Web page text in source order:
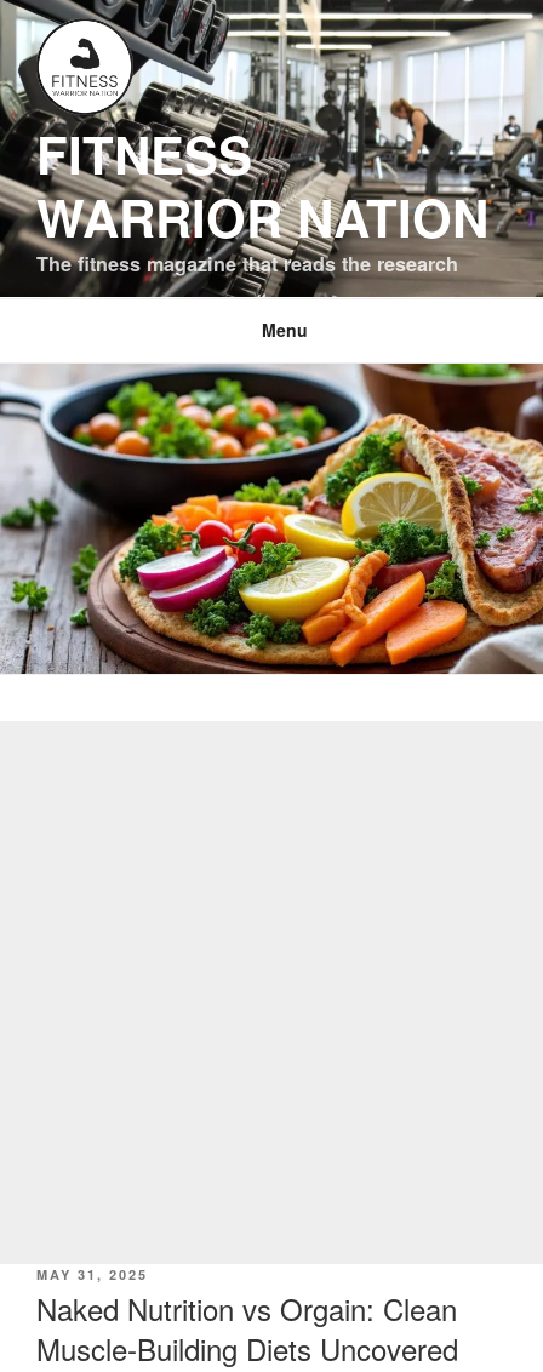
Skip
content
FITNESS
WARRIOR NATION
The fitness magazine that reads the research
Menu
POSTED
ON
MAY 31, 2025
Naked Nutrition vs Orgain: Clean
Muscle-Building Diets Uncovered